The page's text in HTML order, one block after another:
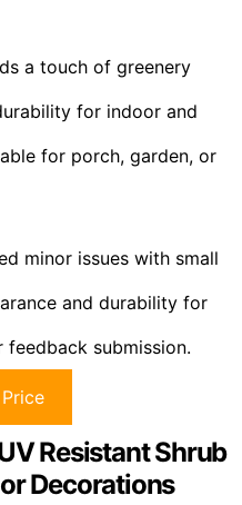
a touch of greenery
for indoor and
for porch, garden, or
minor issues with small
and durability for
feedback submission.
Resistant Shrub
Decorations